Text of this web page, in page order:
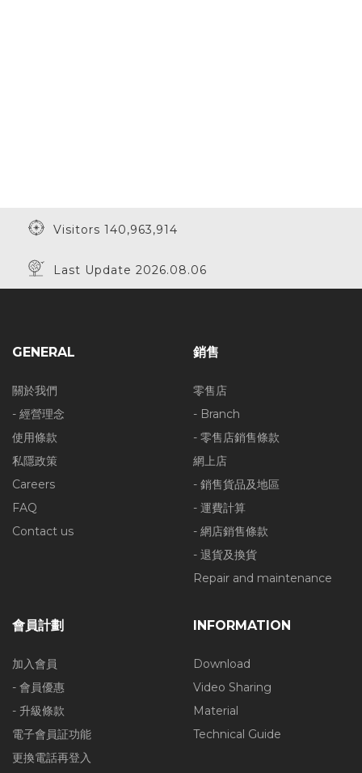
Visitors 140,963,914
Last Update 2026.08.06
GENERAL
關於我們
- 經營理念
使用條款
私隱政策
Careers
FAQ
Contact us
銷售
零售店
- Branch
- 零售店銷售條款
網上店
- 銷售貨品及地區
- 運費計算
- 網店銷售條款
- 退貨及換貨
Repair and maintenance
會員計劃
加入會員
- 會員優惠
- 升級條款
電子會員証功能
更換電話再登入
INFORMATION
Download
Video Sharing
Material
Technical Guide